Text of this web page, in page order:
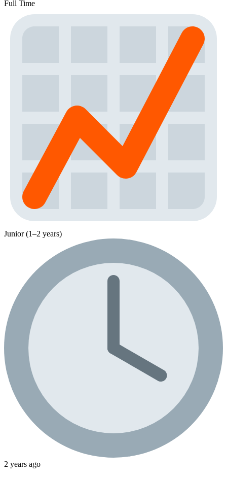
Full Time
Junior (1–2 years)
2 years ago